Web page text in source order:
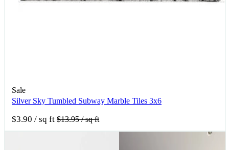
Sale
Silver Sky Tumbled Subway Marble Tiles 3x6
$3.90 / sq ft $13.95/ sq ft